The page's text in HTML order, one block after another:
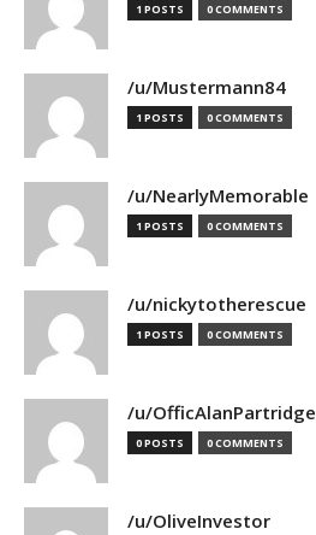
1 POSTS 0 COMMENTS
/u/Mustermann84
1 POSTS 0 COMMENTS
/u/NearlyMemorable
1 POSTS 0 COMMENTS
/u/nickytotherescue
1 POSTS 0 COMMENTS
/u/OfficAlanPartridge
0 POSTS 0 COMMENTS
/u/OliveInvestor